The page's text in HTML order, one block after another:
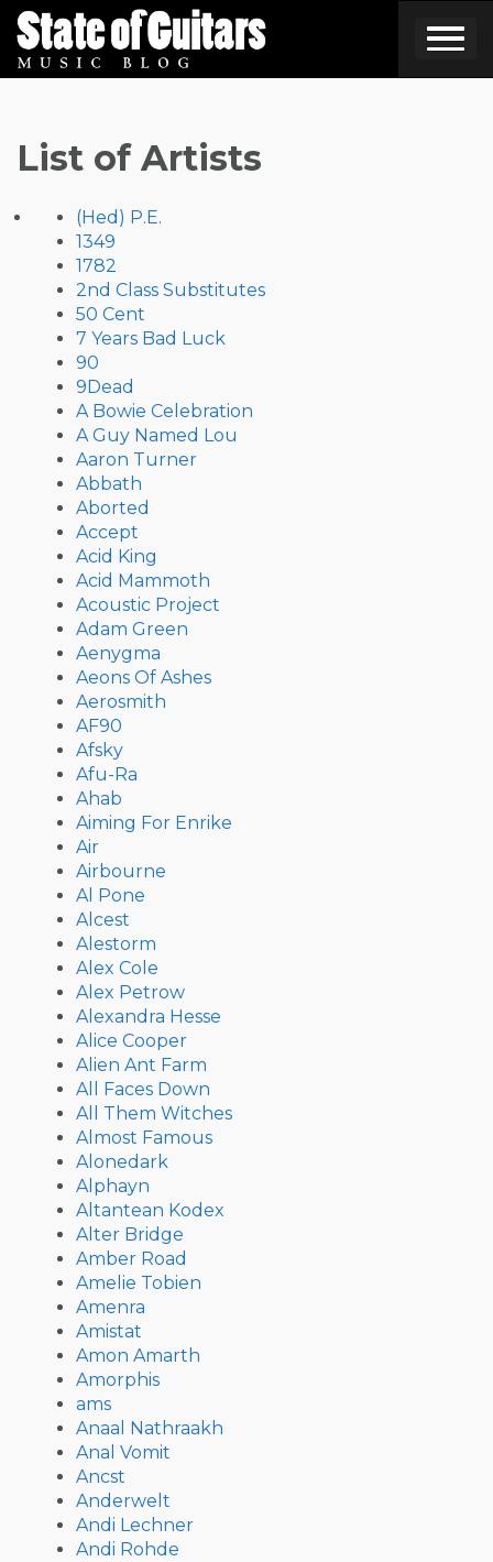
Skip
to
content
List of Artists
(Hed) P.E.
1349
1782
2nd Class Substitutes
50 Cent
7 Years Bad Luck
90
9Dead
A Bowie Celebration
A Guy Named Lou
Aaron Turner
Abbath
Aborted
Accept
Acid King
Acid Mammoth
Acoustic Project
Adam Green
Aenygma
Aeons Of Ashes
Aerosmith
AF90
Afsky
Afu-Ra
Ahab
Aiming For Enrike
Air
Airbourne
Al Pone
Alcest
Alestorm
Alex Cole
Alex Petrow
Alexandra Hesse
Alice Cooper
Alien Ant Farm
All Faces Down
All Them Witches
Almost Famous
Alonedark
Alphayn
Altantean Kodex
Alter Bridge
Amber Road
Amelie Tobien
Amenra
Amistat
Amon Amarth
Amorphis
ams
Anaal Nathraakh
Anal Vomit
Ancst
Anderwelt
Andi Lechner
Andi Rohde